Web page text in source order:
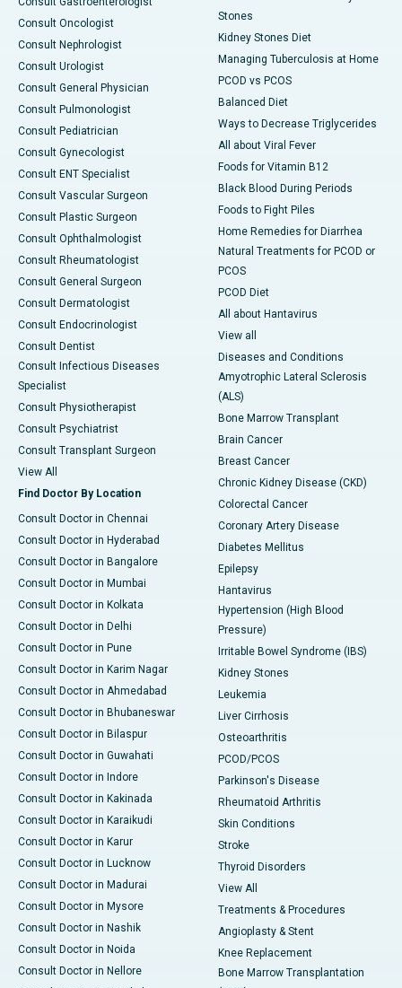
Consult Oncologist
Consult Nephrologist
Consult Urologist
Consult General Physician
Consult Pulmonologist
Consult Pediatrician
Consult Gynecologist
Consult ENT Specialist
Consult Vascular Surgeon
Consult Plastic Surgeon
Consult Ophthalmologist
Consult Rheumatologist
Consult General Surgeon
Consult Dermatologist
Consult Endocrinologist
Consult Dentist
Consult Infectious Diseases
Specialist
Consult Physiotherapist
Consult Psychiatrist
Consult Transplant Surgeon
View All
Find Doctor By Location
Consult Doctor in Chennai
Consult Doctor in Hyderabad
Consult Doctor in Bangalore
Consult Doctor in Mumbai
Consult Doctor in Kolkata
Consult Doctor in Delhi
Consult Doctor in Pune
Consult Doctor in Karim Nagar
Consult Doctor in Ahmedabad
Consult Doctor in Bhubaneswar
Consult Doctor in Bilaspur
Consult Doctor in Guwahati
Consult Doctor in Indore
Consult Doctor in Kakinada
Consult Doctor in Karaikudi
Consult Doctor in Karur
Consult Doctor in Lucknow
Consult Doctor in Madurai
Consult Doctor in Mysore
Consult Doctor in Nashik
Consult Doctor in Noida
Consult Doctor in Nellore
Stones
Kidney Stones Diet
Managing Tuberculosis at Home
PCOD vs PCOS
Balanced Diet
Ways to Decrease Triglycerides
All about Viral Fever
Foods for Vitamin B12
Black Blood During Periods
Foods to Fight Piles
Home Remedies for Diarrhea
Natural Treatments for PCOD or
PCOS
PCOD Diet
All about Hantavirus
View all
Diseases and Conditions
Amyotrophic Lateral Sclerosis
(ALS)
Bone Marrow Transplant
Brain Cancer
Breast Cancer
Chronic Kidney Disease (CKD)
Colorectal Cancer
Coronary Artery Disease
Diabetes Mellitus
Epilepsy
Hantavirus
Hypertension (High Blood
Pressure)
Irritable Bowel Syndrome (IBS)
Kidney Stones
Leukemia
Liver Cirrhosis
Osteoarthritis
PCOD/PCOS
Parkinson's Disease
Rheumatoid Arthritis
Skin Conditions
Stroke
Thyroid Disorders
View All
Treatments & Procedures
Angioplasty & Stent
Knee Replacement
Bone Marrow Transplantation